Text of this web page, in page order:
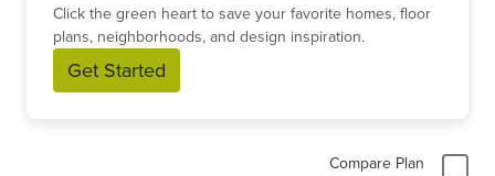
Click the green heart to save your favorite homes, floor
plans, neighborhoods, and design inspiration.
Get Started
Compare Plan